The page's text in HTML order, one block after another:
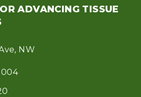
ADVANCING TISSUE
NW